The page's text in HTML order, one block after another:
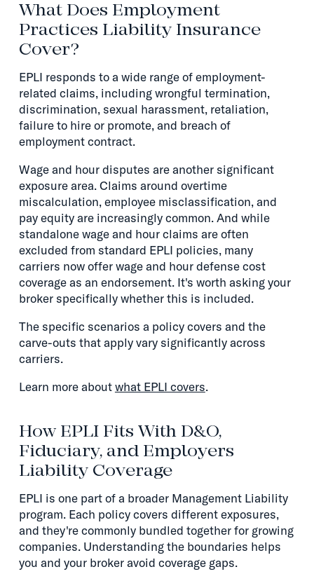
What Does Employment
Practices Liability Insurance
Cover?
EPLI responds to a wide range of employment-
related claims, including wrongful termination,
discrimination, sexual harassment, retaliation,
failure to hire or promote, and breach of
employment contract.
Wage and hour disputes are another significant
exposure area. Claims around overtime
miscalculation, employee misclassification, and
pay equity are increasingly common. And while
standalone wage and hour claims are often
excluded from standard EPLI policies, many
carriers now offer wage and hour defense cost
coverage as an endorsement. It's worth asking your
broker specifically whether this is included.
The specific scenarios a policy covers and the
carve-outs that apply vary significantly across
carriers.
Learn more aboutwhat EPLI covers.
How EPLI Fits With D&O,
Fiduciary, and Employers
Liability Coverage
EPLI is one part of a broader Management Liability
program. Each policy covers different exposures,
and they're commonly bundled together for growing
companies. Understanding the boundaries helps
you and your broker avoid coverage gaps.